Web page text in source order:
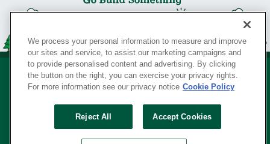
Your Privacy Rights
SERVING THE BORN TO BUILD ® SINCE 1927
We process your personal information to measure and improve
our sites and service, to assist our marketing campaigns and
to provide personalised content and advertising. By clicking
the button on the right, you can exercise your privacy rights.
For more information see our privacy notice Cookie Policy
Reject All Accept Cookies